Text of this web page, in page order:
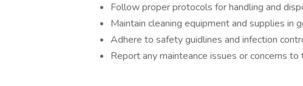
Follow proper protocols for handling and
Maintain cleaning equipment and supplies in
Adhere to safety guidlines and infection
Report any mainteance issues or concerns